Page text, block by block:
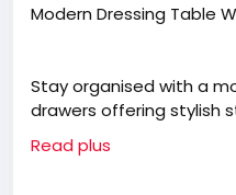
Modern Dressing Table
Stay organised with a
drawers offering stylish
functionality. UK
bedroom furniture, free
and designs that
Read plus